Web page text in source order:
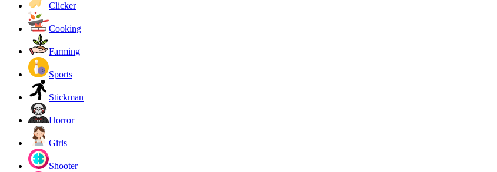
Clicker
Cooking
Farming
Sports
Stickman
Horror
Girls
Shooter